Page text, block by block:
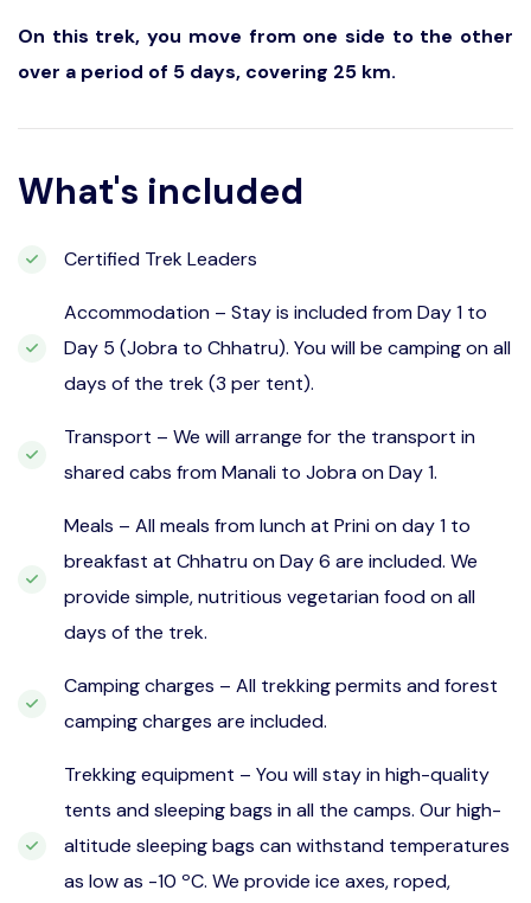
On this trek, you move from one side to the other
over a period of 5 days, covering 25 km.
What's included
Certified Trek Leaders
Accommodation – Stay is included from Day 1 to
Day 5 (Jobra to Chhatru). You will be camping on all
days of the trek (3 per tent).
Transport – We will arrange for the transport in
shared cabs from Manali to Jobra on Day 1.
Meals – All meals from lunch at Prini on day 1 to
breakfast at Chhatru on Day 6 are included. We
provide simple, nutritious vegetarian food on all
days of the trek.
Camping charges – All trekking permits and forest
camping charges are included.
Trekking equipment – You will stay in high-quality
tents and sleeping bags in all the camps. Our high-
altitude sleeping bags can withstand temperatures
as low as -10 ºC. We provide ice axes, roped,